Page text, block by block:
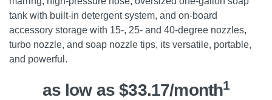
tank with built-in detergent system, and on-board
accessory storage with 15-, 25- and 40-degree nozzles,
turbo nozzle, and soap nozzle tips, its versatile, portable,
and powerful.
as low as $33.17/month1